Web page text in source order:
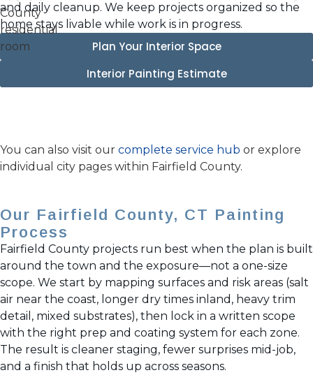
and daily cleanup. We keep projects organized so the
home stays livable while work is in progress.
Plan Your Interior Space
Interior Painting Estimate
You can also visit our complete service hub or explore
individual city pages within Fairfield County.
Our Fairfield County, CT Painting
Process
Fairfield County projects run best when the plan is built
around the town and the exposure—not a one-size
scope. We start by mapping surfaces and risk areas (salt
air near the coast, longer dry times inland, heavy trim
detail, mixed substrates), then lock in a written scope
with the right prep and coating system for each zone.
The result is cleaner staging, fewer surprises mid-job,
and a finish that holds up across seasons.